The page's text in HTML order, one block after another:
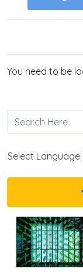
You need to be
Select Language